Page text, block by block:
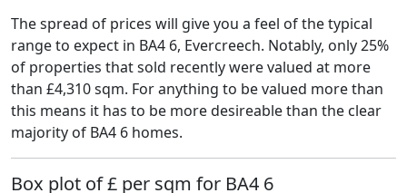
The spread of prices will give you a feel of the typical
range to expect in BA4 6, Evercreech. Notably, only 25%
of properties that sold recently were valued at more
than £4,310 sqm. For anything to be valued more than
this means it has to be more desireable than the clear
majority of BA4 6 homes.
Box plot of £ per sqm for BA4 6